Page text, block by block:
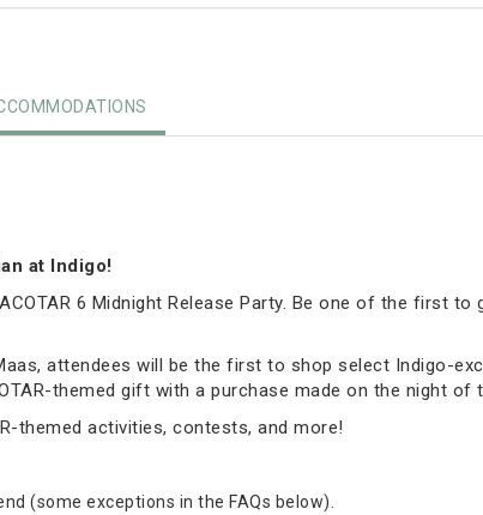
at Indigo!
6 Midnight Release Party. Be one of the first
attendees will be the first to shop select Indigo-
themed gift with a purchase made on the night
themed activities, contests, and more!
(some exceptions in the FAQs below).